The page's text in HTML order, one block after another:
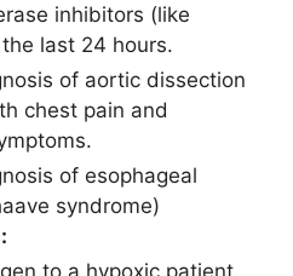
inhibitors (like
last 24 hours.
of aortic dissection
chest pain and
of esophageal
syndrome)